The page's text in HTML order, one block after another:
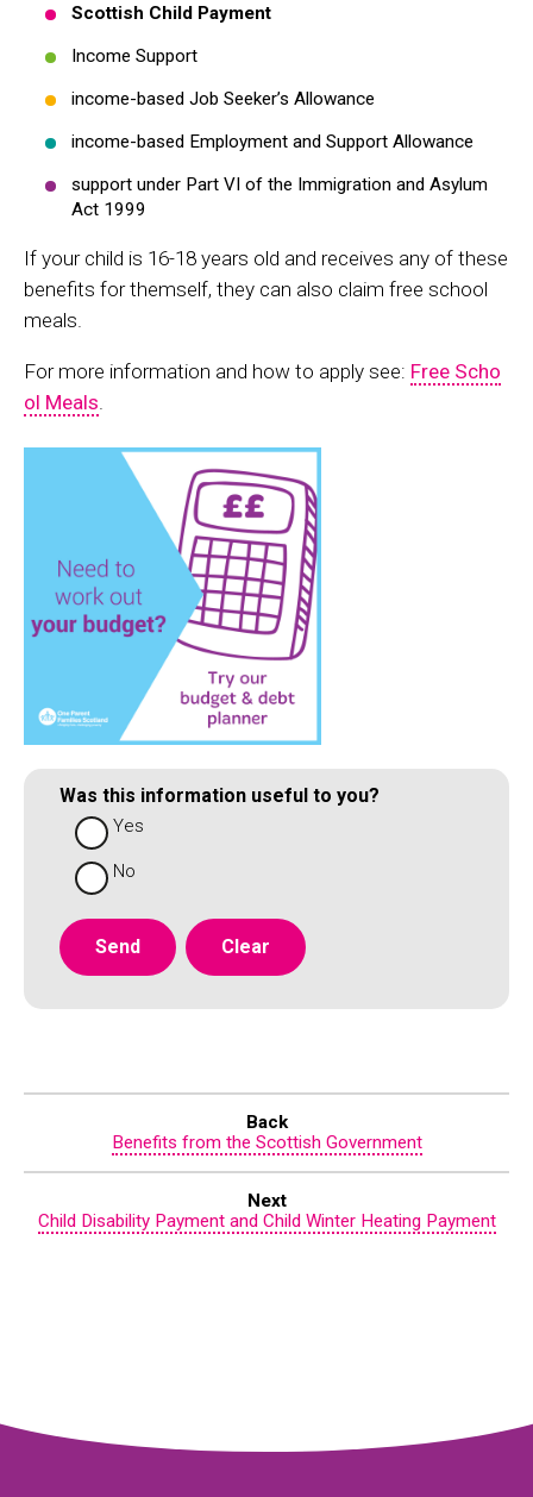
Scottish Child Payment
Income Support
income-based Job Seeker’s Allowance
income-based Employment and Support Allowance
support under Part VI of the Immigration and Asylum
Act 1999
If your child is 16-18 years old and receives any of these
benefits for themself, they can also claim free school
meals.
For more information and how to apply see: Free Scho
ol Meals
Was this information useful to you?
Yes
No
Back
Benefits from the Scottish Government
Next
Child Disability Payment and Child Winter Heating Payment